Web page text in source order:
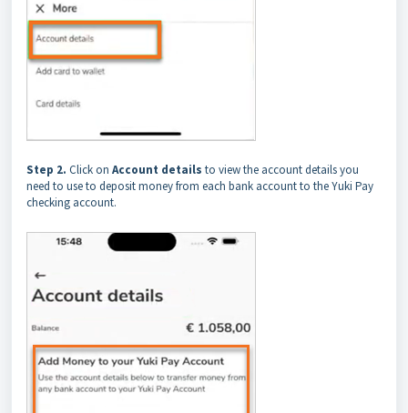
Step 2. Click on Account details to view the account details you
need to use to deposit money from each bank account to the Yuki Pay
checking account.